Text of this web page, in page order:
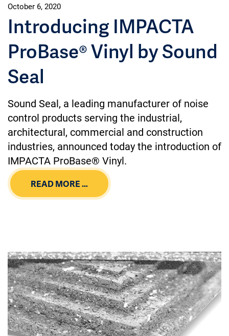
October 6, 2020
Introducing IMPACTA
ProBase® Vinyl by Sound
Seal
Sound Seal, a leading manufacturer of noise
control products serving the industrial,
architectural, commercial and construction
industries, announced today the introduction of
IMPACTA ProBase® Vinyl.
READ MORE …